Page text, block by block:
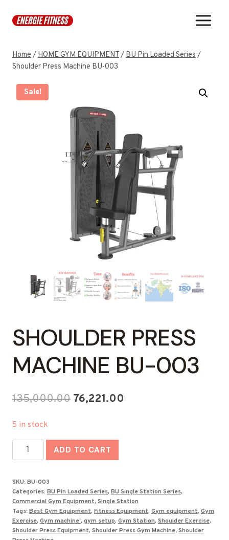
Home/HOME GYM EQUIPMENT/BU Pin Loaded Series/
Shoulder Press Machine BU-003
Sale!
SHOULDER PRESS
MACHINE BU-003
135,000.00 Original
₹135,000.00.
76,221.00
5 in stock
Shoulder
Press
BU-
003
quantity
ADD TO CART
SKU: BU-003
Categories: BU Pin Loaded Series, BU Single Station Series,
Commercial Gym Equipment, Single Station
Tags: Best Gym Equipment, Fitness Equipment, Gym equipment, Gym
Exercise, Gym machine', gym setup, Gym Station, Shoulder Exercise,
Shoulder Press Equipment, Shoulder Press Gym Machine, Shoulder